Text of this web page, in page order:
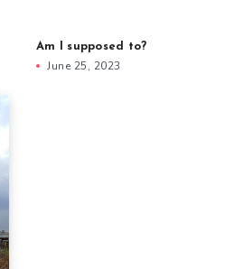
Am I supposed to?
June 25, 2023